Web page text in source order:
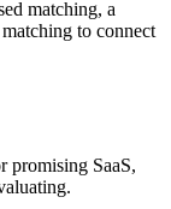
matching, a
to connect
promising SaaS,